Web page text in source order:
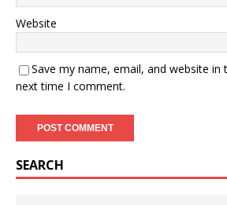
Website
Save my name, email, and website
next time I comment.
SEARCH